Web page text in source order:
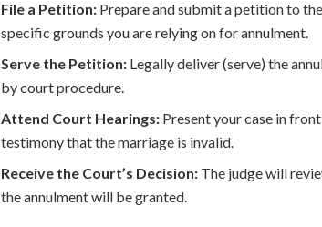
File a Petition: Prepare and submit a petition to
specific grounds you are relying on for annulment.
Serve the Petition: Legally deliver (serve) the
by court procedure.
Attend Court Hearings: Present your case in
testimony that the marriage is invalid.
Receive the Court’s Decision: The judge will
the annulment will be granted.